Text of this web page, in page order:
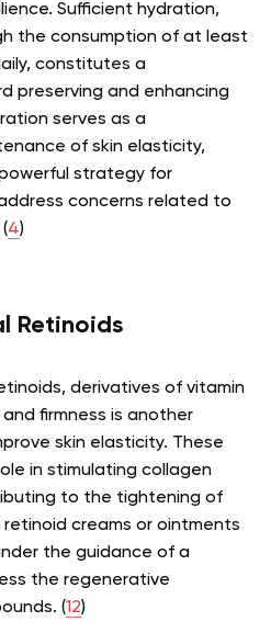
Sufficient hydration,
the consumption of at least
constitutes a
preserving and enhancing
serves as a
of skin elasticity,
strategy for
concerns related to
4)
Retinoids
derivatives of vitamin
firmness is another
skin elasticity. These
in stimulating collagen
to the tightening of
retinoid creams or ointments
the guidance of a
the regenerative
(12)